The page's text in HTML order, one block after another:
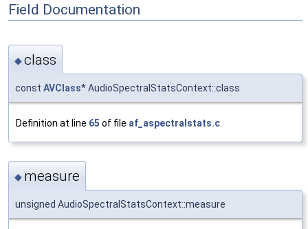
Field Documentation
◆class
const AVClass* AudioSpectralStatsContext::class
Definition at line 65 of file af_aspectralstats.c
◆ measure
unsigned AudioSpectralStatsContext::measure